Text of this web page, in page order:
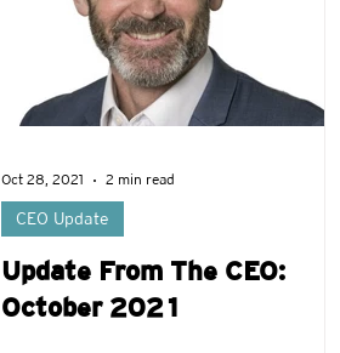
Update From The CEO:
October 2021
CEO Update
Oct 28, 2021 2 min read